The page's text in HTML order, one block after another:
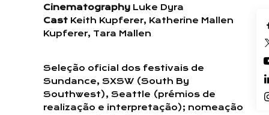
Cinematography Luke Dyra
Cast Keith Kupferer, Katherine Mallen
Kupferer, Tara Mallen
Seleção oficial dos festivais de
Sundance, SXSW (South By
Southwest), Seattle (prémios de
realização e interpretação); nomeação